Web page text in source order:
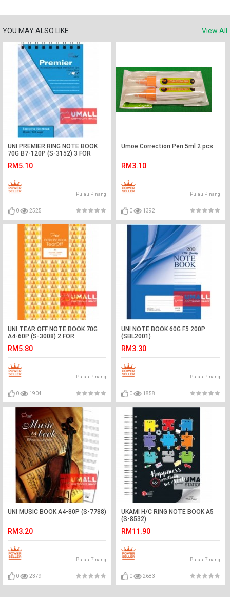
YOU MAY ALSO LIKE View All
UNI PREMIER RING NOTE BOOK
70G B7-120P (S-3152) 3 FOR
RM5.10
Pulau Pinang
0 2525
Umoe Correction Pen 5ml 2 pcs
RM3.10
Pulau Pinang
0 1392
UNI TEAR OFF NOTE BOOK 70G
A4-60P (S-3008) 2 FOR
RM5.80
Pulau Pinang
0 1904
UNI NOTE BOOK 60G F5 200P
(SBL2001)
RM3.30
Pulau Pinang
0 1858
UNI MUSIC BOOK A4-80P (S-7788)
RM3.20
Pulau Pinang
0 2379
UKAMI H/C RING NOTE BOOK A5
(S-8532)
RM11.90
Pulau Pinang
0 2683